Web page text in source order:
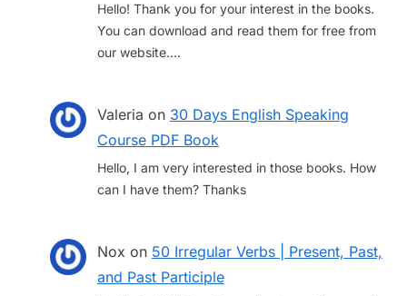
Hello! Thank you for your interest in the books.
You can download and read them for free from
our website.…
Valeria on 30 Days English Speaking
Course PDF Book
Hello, I am very interested in those books. How
can I have them? Thanks
Nox on 50 Irregular Verbs | Present, Past,
and Past Participle